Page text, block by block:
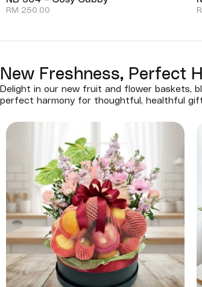
RM 250.00
New Freshness, Perfect
Delight in our new fruit and flower baskets,
perfect harmony for thoughtful, healthful